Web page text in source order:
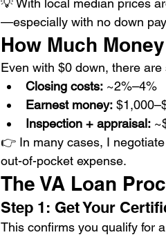
💡 With local median prices
—especially with no down
How Much
Even with $0 down, there
Closing costs: ~2%–4%
Earnest money:
Inspection + appraisal:
👉 In many cases, I negotiate
out-of-pocket expense.
The VA Loan
Step 1: Get Your
This confirms you qualify for